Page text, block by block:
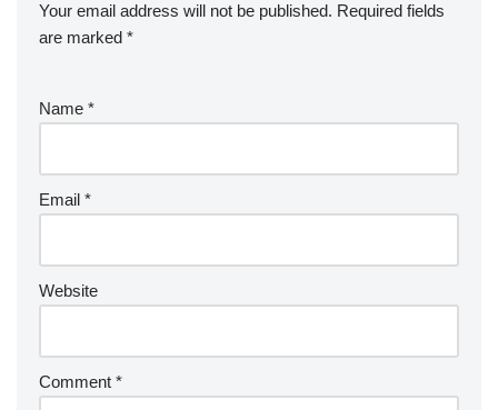
Your email address will not be published. Required fields
are marked *
Name *
Email *
Website
Comment *